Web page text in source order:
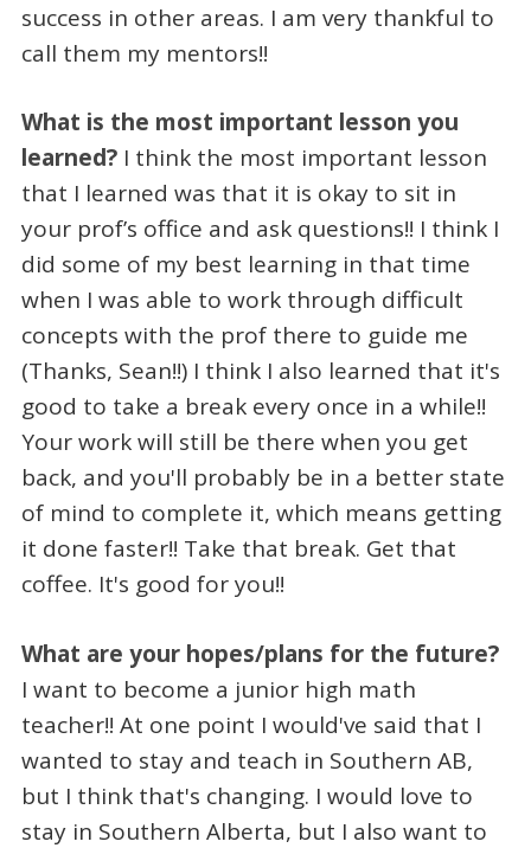
success in other areas. I am very thankful to
call them my mentors!!
What is the most important lesson you
learned?I think the most important lesson
that I learned was that it is okay to sit in
your prof’s office and ask questions!! I think I
did some of my best learning in that time
when I was able to work through difficult
concepts with the prof there to guide me
(Thanks, Sean!!) I think I also learned that it's
good to take a break every once in a while!!
Your work will still be there when you get
back, and you'll probably be in a better state
of mind to complete it, which means getting
it done faster!! Take that break. Get that
coffee. It's good for you!!
What are your hopes/plans for the future?
I want to become a junior high math
teacher!! At one point I would've said that I
wanted to stay and teach in Southern AB,
but I think that's changing. I would love to
stay in Southern Alberta, but I also want to